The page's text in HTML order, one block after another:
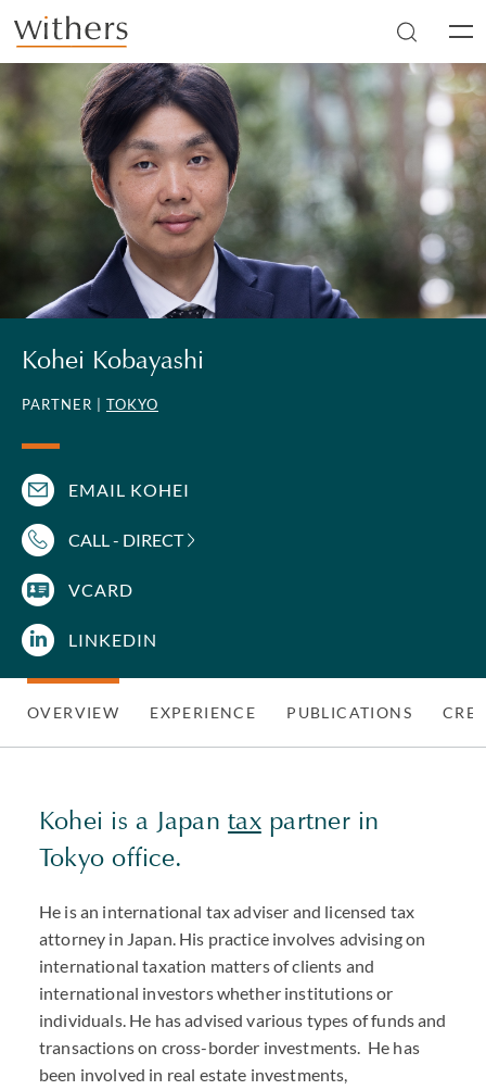
Skip to main content
Kohei Kobayashi
PARTNER | TOKYO
EMAIL KOHEI
CALL - DIRECT
VCARD
LINKEDIN
OVERVIEW EXPERIENCE PUBLICATIONS
Kohei is a Japantaxpartner in
Tokyo office.
He is an international tax adviser and licensed tax
attorney in Japan. His practice involves advising on
international taxation matters of clients and
international investors whether institutions or
individuals. He has advised various types of funds and
transactions on cross-border investments. He has
been involved in real estate investments,